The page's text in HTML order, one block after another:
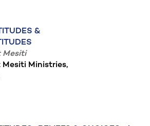
&
Mesiti
Mesiti Ministries,